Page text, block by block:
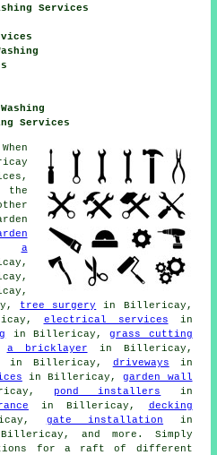
Services
Services
the
a
tree surgery
in Billericay,
electrical services in
in Billericay,grass cutting
a bricklayer in Billericay,
in Billericay, driveways in
in Billericay,garden wall
pond installers
in
in Billericay, decking
gate installation in
and more. Simply
for a raft of different